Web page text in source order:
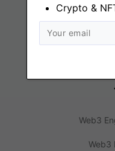
Crypto &
Web3
Web3